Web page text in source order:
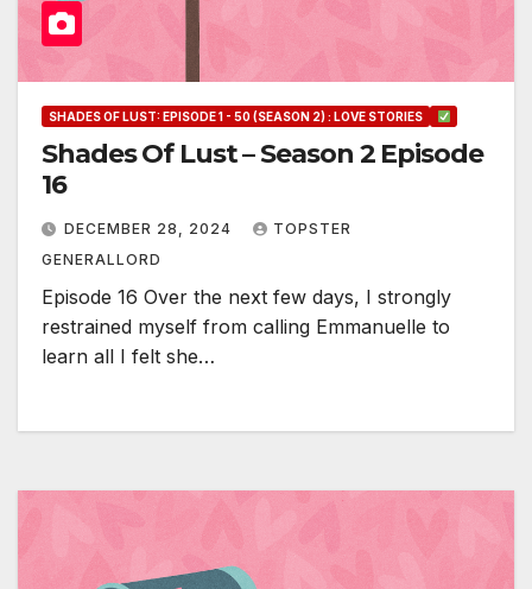
SHADES OF LUST: EPISODE 1 - 50 (SEASON 2) : LOVE STORIES
Shades Of Lust – Season 2 Episode
16
DECEMBER 28, 2024
TOPSTER
GENERALLORD
Episode 16 Over the next few days, I strongly
restrained myself from calling Emmanuelle to
learn all I felt she…